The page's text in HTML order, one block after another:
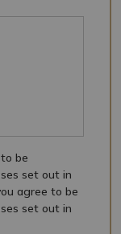
be
set out in
agree to be
set out in